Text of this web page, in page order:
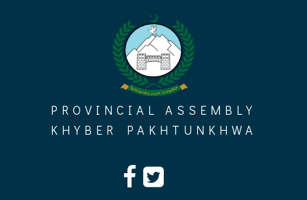
PROVINCIAL ASSEMBLY
KHYBER PAKHTUNKHWA